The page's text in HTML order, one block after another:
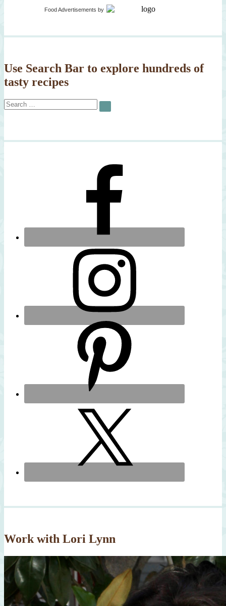
Potato
Food Advertisements by
Use Search Bar to explore hundreds of
tasty recipes
Search
for:
SEARCH
Work with Lori Lynn